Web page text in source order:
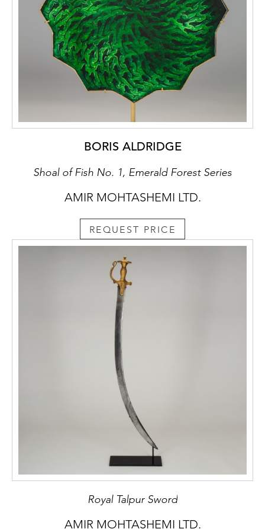
BORIS ALDRIDGE
Shoal of Fish No. 1, Emerald Forest Series
AMIR MOHTASHEMI LTD.
REQUEST PRICE
Royal Talpur Sword
AMIR MOHTASHEMI LTD.